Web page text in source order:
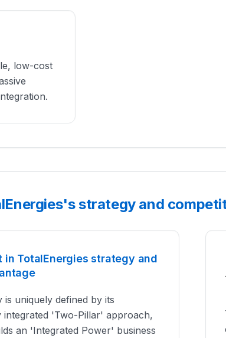
low-cost
strategy and
in TotalEnergies strategy and
is uniquely defined by its
integrated 'Two-Pillar' approach,
an 'Integrated Power' business